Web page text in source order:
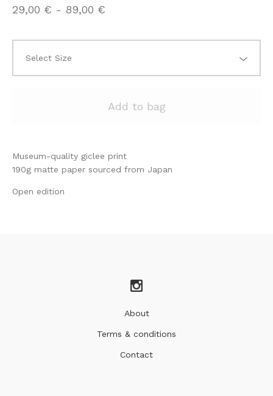
29,00 € - 89,00 €
Add to bag
Museum-quality giclee print
190g matte paper sourced from Japan
Open edition
About
Terms & conditions
Contact